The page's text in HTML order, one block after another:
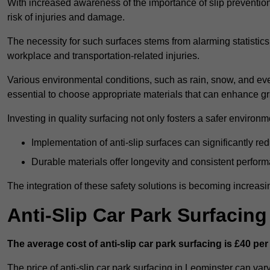
With increased awareness of the importance of slip
risk of injuries and damage.
The necessity for such surfaces stems from alarming
workplace and transportation-related injuries.
Various environmental conditions, such as rain, snow, and
essential to choose appropriate materials that can enhance
Investing in quality surfacing not only fosters a safer
Implementation of anti-slip surfaces can significantly
Durable materials offer longevity and consistent
The integration of these safety solutions is becoming
Anti-Slip Car Park
The average cost of anti-slip car park surfacing is £40 per